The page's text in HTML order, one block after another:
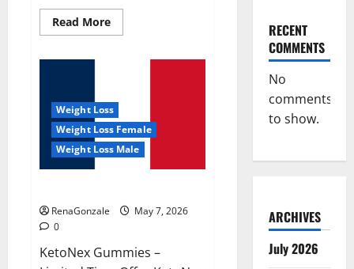
Read MoreRead
more
Weight Loss
Weight Loss Female
Weight Loss Male
RenaGonzale
May 7, 2026
0
KetoNex Gummies –
RECENT
COMMENTS
No
comments
to show.
ARCHIVES
July 2026